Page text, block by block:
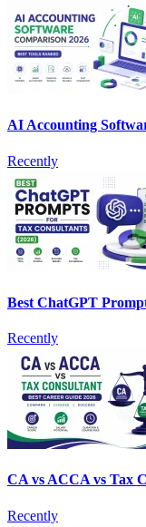
AI Accounting
Recently
Best ChatGPT
Recently
CA vs ACCA vs Tax
Recently